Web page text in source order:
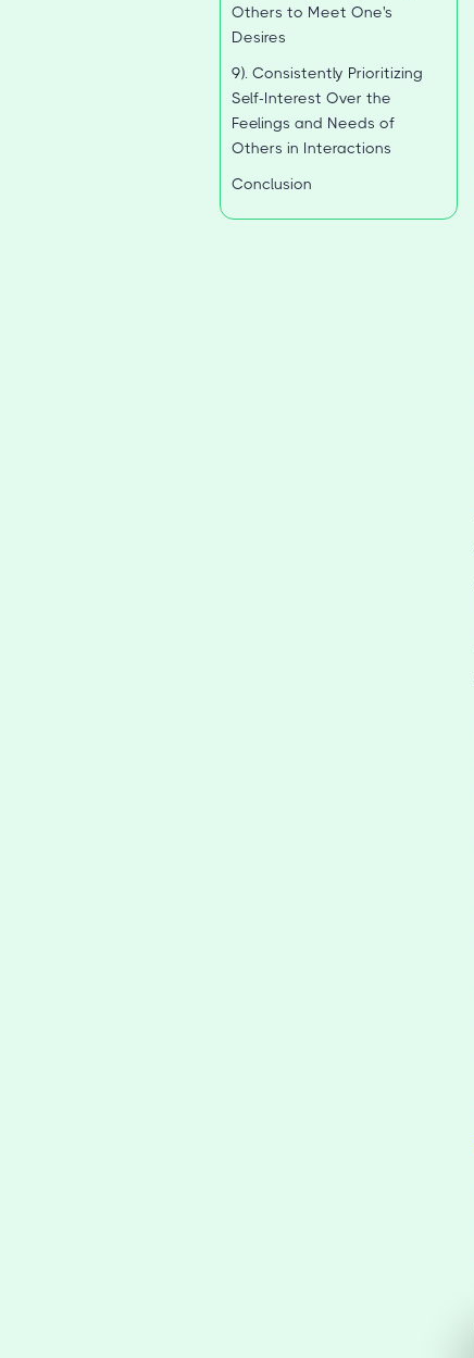
Others to Meet One's
Desires
9). Consistently Prioritizing
Self-Interest Over the
Feelings and Needs of
Others in Interactions
Conclusion